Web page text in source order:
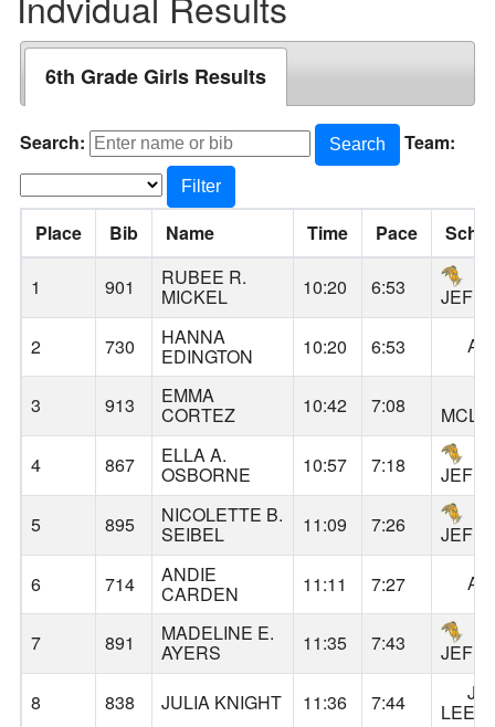
6th Grade Girls Results
Search: Search Team:
Filter
Place Bib Name Time Pace
1 901 RUBEE R.
MICKEL 10:20 6:53
2
730 HANNA
EDINGTON 10:20 6:53
3 913 EMMA
CORTEZ 10:42 7:08
4
867 ELLA A.
OSBORNE 10:57 7:18
5
895 NICOLETTE B.
SEIBEL 11:09 7:26
6
714 ANDIE
CARDEN 11:11 7:27
7 891 MADELINE E.
AYERS 11:35 7:43
8
838 JULIA KNIGHT 11:36 7:44
LEE